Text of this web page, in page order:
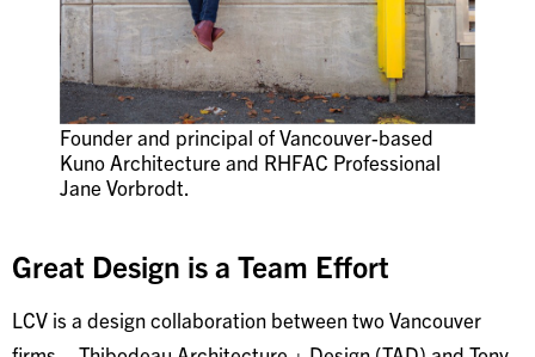
Founder and principal of Vancouver-based
Kuno Architecture and RHFAC Professional
Jane Vorbrodt.
Great Design is a Team Effort
LCV is a design collaboration between two Vancouver